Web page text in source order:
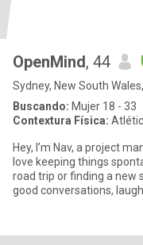
OpenMind, 44
Sydney, New South
Buscando: Mujer 18 - 33
Contextura Física:
Hey, I’m Nav, a project
love keeping things
road trip or finding a new
good conversations,